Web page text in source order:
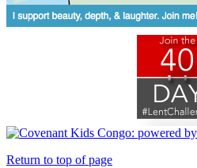
Return to top of page